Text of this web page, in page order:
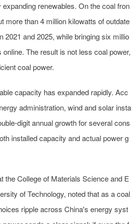
renewables. On the coal fron
more than 4 million kilowatts of outdate
2021 and 2025, while bringing six millio
The result is not less coal power,
coal power.
capacity has expanded rapidly. Acc
administration, wind and solar insta
digit annual growth for several cons
installed capacity and actual power g
the College of Materials Science and E
of Technology, noted that as a coal
ripple across China's energy syst